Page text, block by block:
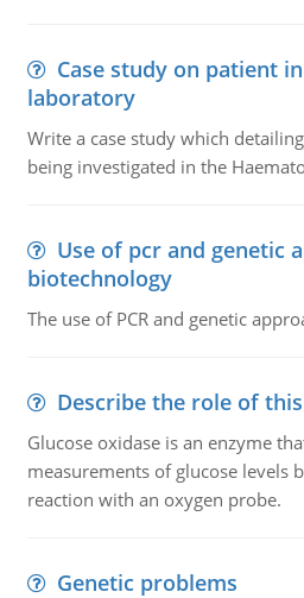
Case study on patient
laboratory
Write a case study which
being investigated in the
Use of pcr and genetic
biotechnology
The use of PCR and genetic
Describe the role of
Glucose oxidase is an enzyme
measurements of glucose levels
reaction with an oxygen probe.
Genetic problems